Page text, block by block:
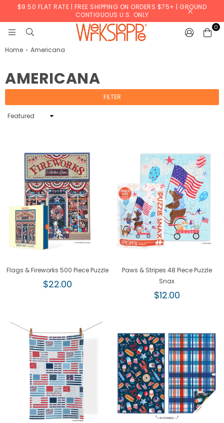
$9.50 FLAT RATE | FREE SHIPPING ON ORDERS $75+ | GROUND
CONTIGUOUS U.S. ONLY
0
Home › Americana
AMERICANA
FILTER
Sort
Flags & Fireworks 500 Piece Puzzle
Regular
$22.00
Paws & Stripes 48 Piece Puzzle
Snax
Regular
$12.00